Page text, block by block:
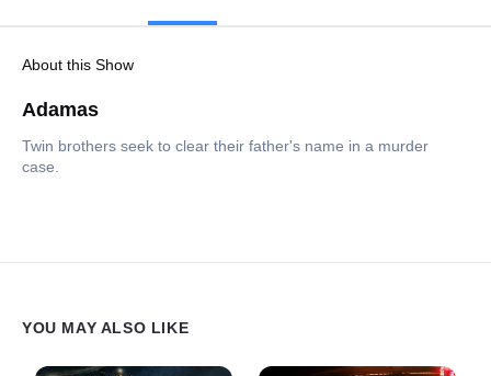
About this Show
Adamas
Twin brothers seek to clear their father's name in a murder
case.
YOU MAY ALSO LIKE